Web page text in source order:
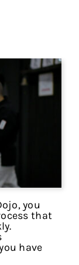
you
that
have